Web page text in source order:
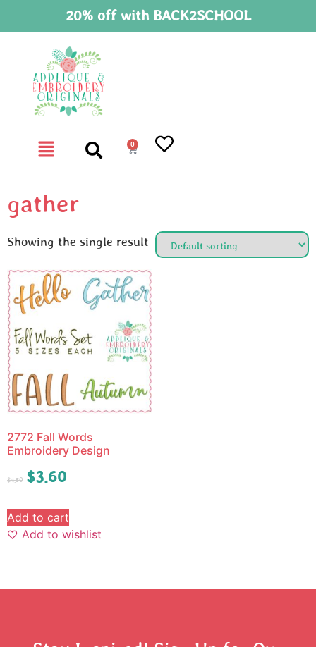
20% off with BACK2SCHOOL
0
gather
Showing the single result
2772 Fall Words
Embroidery Design
$4.50 $3.60
Add to cart
Add to wishlist